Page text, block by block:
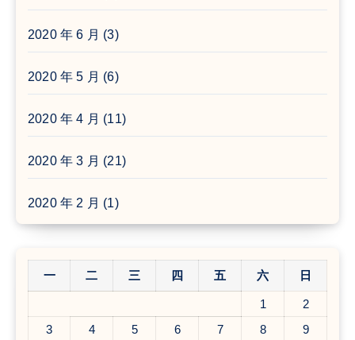
2020 年 6 月 (3)
2020 年 5 月 (6)
2020 年 4 月 (11)
2020 年 3 月 (21)
2020 年 2 月 (1)
一 二 三 四 五 六 日
1
2
3
4 5 6 7 8
9